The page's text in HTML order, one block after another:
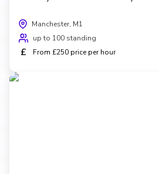
Manchester, M1
up to 100 standing
£ From £250 price per hour